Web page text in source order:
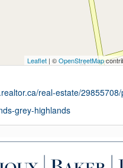
Leaflet | ©OpenStreetMap
real-estate/
grey-highlands